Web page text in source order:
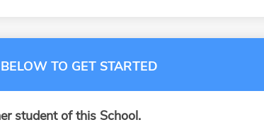
TO GET STARTED
student of this School.